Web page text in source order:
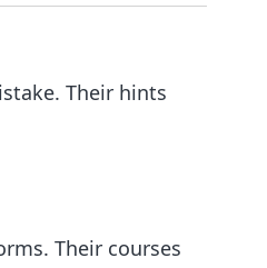
Their hints
Their courses